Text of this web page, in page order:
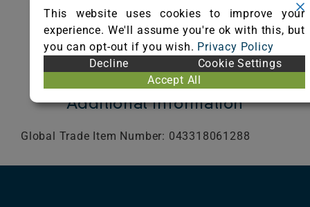
VIEW
CERTIFICATE
Visit Website
Additional Information
Global Trade Item Number: 043318061288
This website uses cookies to improve your
experience. We'll assume you're ok with this, but
you can opt-out if you wish. Privacy Policy
Decline
Cookie Settings
Accept All